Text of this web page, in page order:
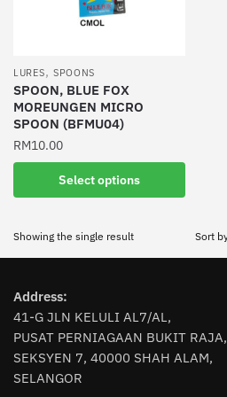
LURES, SPOONS
SPOON, BLUE FOX
MOREUNGEN MICRO
SPOON (BFMU04)
RM10.00
Select options
product
multiple
variants.
options
may
be
chosen
on
Showing the single result
Address:
41-G JLN KELULI AL7/AL,
PUSAT PERNIAGAAN BUKIT RAJA,
SEKSYEN 7, 40000 SHAH ALAM,
SELANGOR